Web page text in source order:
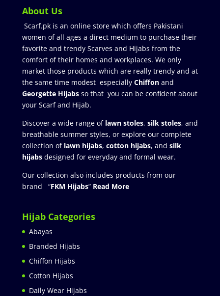
About Us
Scarf.pk is an online store which offers Pakistani
women of all ages a direct medium to purchase their
favorite and trendy Scarves and Hijabs from the
comfort of their homes and workplaces. We only
market those products which are really trendy and at
the same time modest especially Chiffonand
Georgette Hijabsso that you can be confident about
your Scarf and Hijab.
Discover a wide range of lawn stoles, silk stoles, and
breathable summer styles, or explore our complete
collection of lawn hijabs, cotton hijabs, and silk
hijabs designed for everyday and formal wear.
Our collection also includes products from our
brand “FKM Hijabs” Read More
Hijab Categories
Abayas
Branded Hijabs
Chiffon Hijabs
Cotton Hijabs
Daily Wear Hijabs